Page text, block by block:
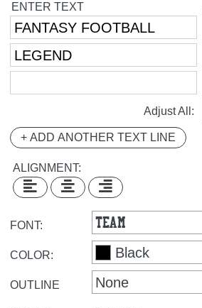
ENTER TEXT
Adjust All:
+ ADD ANOTHER TEXT LINE
ALIGNMENT:
FONT:
COLOR:
OUTLINE